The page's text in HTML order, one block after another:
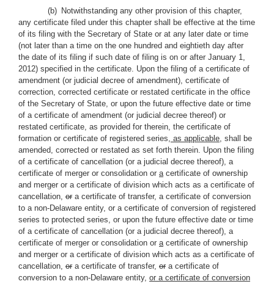
(b) Notwithstanding any other provision of this chapter,
any certificate filed under this chapter shall be effective at the time
of its filing with the Secretary of State or at any later date or time
(not later than a time on the one hundred and eightieth day after
the date of its filing if such date of filing is on or after January 1,
2012) specified in the certificate. Upon the filing of a certificate of
amendment (or judicial decree of amendment), certificate of
correction, corrected certificate or restated certificate in the office
of the Secretary of State, or upon the future effective date or time
of a certificate of amendment (or judicial decree thereof) or
restated certificate, as provided for therein, the certificate of
formation or certificate of registered series, as applicable, shall be
amended, corrected or restated as set forth therein. Upon the filing
of a certificate of cancellation (or a judicial decree thereof), a
certificate of merger or consolidation or acertificate of ownership
and merger or a certificate of division which acts as a certificate of
cancellation, or a certificate of transfer, a certificate of conversion
to a non-Delaware entity, or a certificate of conversion of registered
series to protected series, or upon the future effective date or time
of a certificate of cancellation (or a judicial decree thereof), a
certificate of merger or consolidation or acertificate of ownership
and merger or a certificate of division which acts as a certificate of
cancellation, or a certificate of transfer, or a certificate of
conversion to a non-Delaware entity, or a certificate of conversion